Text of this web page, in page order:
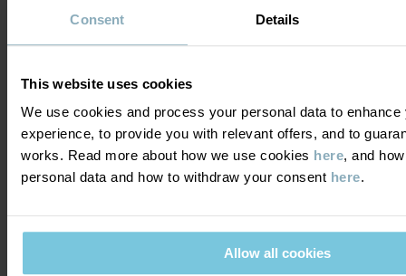
Consent Details
This website uses cookies
We use cookies and process your personal data to enhance
experience, to provide you with relevant offers, and to
works. Read more about how we use cookies here, and
personal data and how to withdraw your consent here.
Allow all cookies
Soft organic cotton, classic stripes Soft organic cotton with stretch